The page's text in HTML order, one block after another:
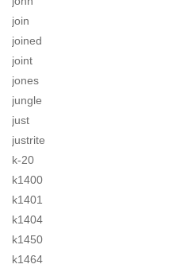
join
joined
joint
jones
jungle
just
justrite
k-20
k1400
k1401
k1404
k1450
k1464